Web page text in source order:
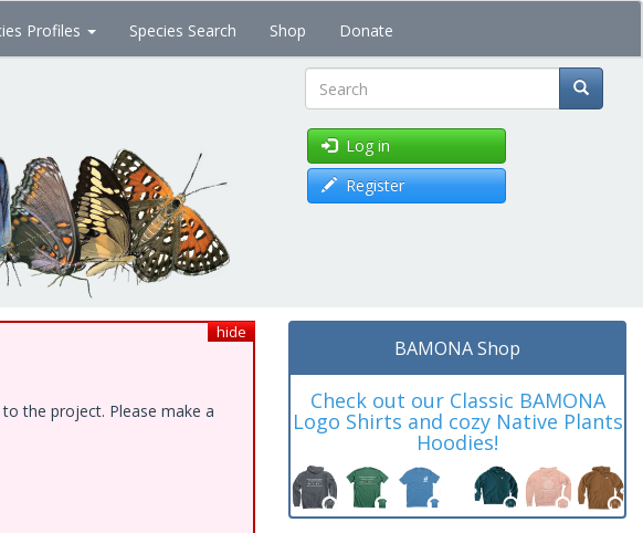
Profiles Species Search Shop Donate
Search
Log in
Register
hide
the project. Please make a
BAMONA Shop
Check out our Classic BAMONA
Logo Shirts and cozy Native Plants
Hoodies!